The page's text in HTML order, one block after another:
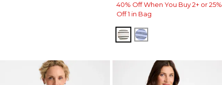
40% Off When You Buy 2+ or 25%
Off 1 in Bag
ECRUBLUE MUSE